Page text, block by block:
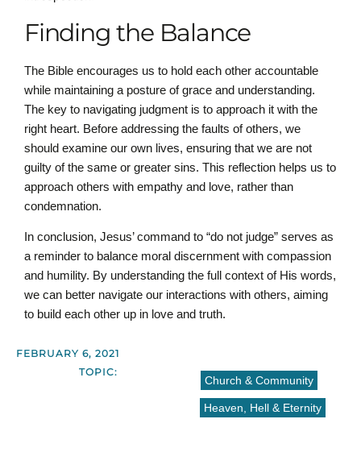
Finding the Balance
The Bible encourages us to hold each other accountable
while maintaining a posture of grace and understanding.
The key to navigating judgment is to approach it with the
right heart. Before addressing the faults of others, we
should examine our own lives, ensuring that we are not
guilty of the same or greater sins. This reflection helps us to
approach others with empathy and love, rather than
condemnation.
In conclusion, Jesus’ command to “do not judge” serves as
a reminder to balance moral discernment with compassion
and humility. By understanding the full context of His words,
we can better navigate our interactions with others, aiming
to build each other up in love and truth.
FEBRUARY 6, 2021
TOPIC:
Church & Community
Heaven, Hell & Eternity